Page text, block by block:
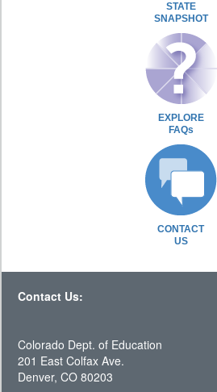
STATE
SNAPSHOT
EXPLORE
FAQs
CONTACT
US
Contact Us:
Colorado Dept. of Education
201 East Colfax Ave.
Denver, CO 80203